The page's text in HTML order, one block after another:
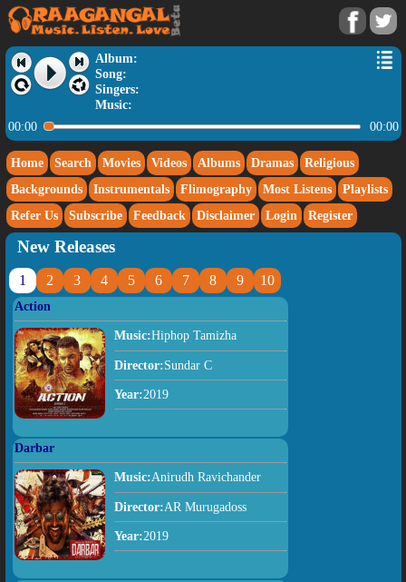
Album:
Song:
Singers:
Music:
00:00
00:00
Home Search Movies Videos Albums Dramas
Religious
Backgrounds
Instrumentals Flimography Most Listens
Playlists
Refer Us
Subscribe Feedback Disclaimer Login Register
New Releases
1 2 3 4 5 6 7 8 9 10
Action
Music:Hiphop Tamizha
Director:Sundar C
Year:2019
Darbar
Music:Anirudh Ravichander
Director:AR Murugadoss
Year:2019